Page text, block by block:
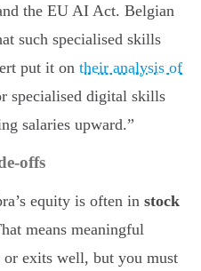
the EU AI Act. Belgian
such specialised skills
put it on their analysis of
specialised digital skills
salaries upward.”
offs
equity is often in stock
means meaningful
exits well, but you must